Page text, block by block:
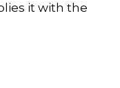
it with the